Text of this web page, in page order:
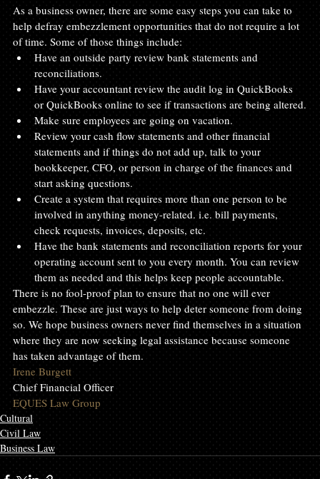
As a business owner, there are some easy steps you can take to
help defray embezzlement opportunities that do not require a lot
of time. Some of those things include:
Have an outside party review bank statements and
reconciliations.
Have your accountant review the audit log in QuickBooks
or QuickBooks online to see if transactions are being altered.
Make sure employees are going on vacation.
Review your cash flow statements and other financial
statements and if things do not add up, talk to your
bookkeeper, CFO, or person in charge of the finances and
start asking questions.
Create a system that requires more than one person to be
involved in anything money-related. i.e. bill payments,
check requests, invoices, deposits, etc.
Have the bank statements and reconciliation reports for your
operating account sent to you every month. You can review
them as needed and this helps keep people accountable.
There is no fool-proof plan to ensure that no one will ever
embezzle. These are just ways to help deter someone from doing
so. We hope business owners never find themselves in a situation
where they are now seeking legal assistance because someone
has taken advantage of them.
Irene Burgett
Chief Financial Officer
EQUES Law Group
Cultural
Civil Law
Business Law